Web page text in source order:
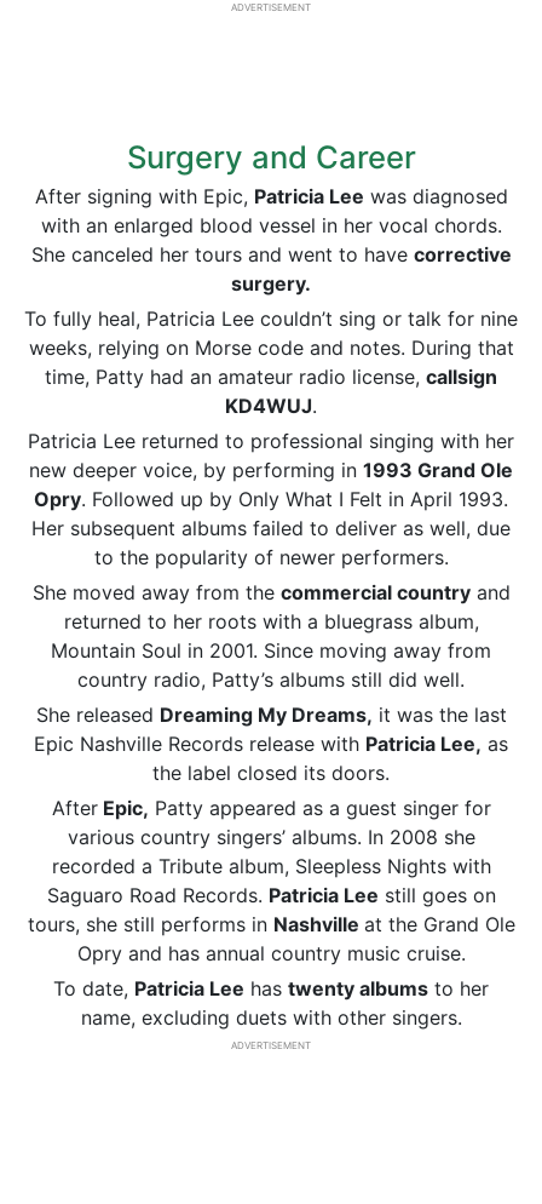
ADVERTISEMENT
Surgery and Career
After signing with Epic, Patricia Lee was diagnosed
with an enlarged blood vessel in her vocal chords.
She canceled her tours and went to have corrective
surgery.
To fully heal, Patricia Lee couldn’t sing or talk for nine
weeks, relying on Morse code and notes. During that
time, Patty had an amateur radio license, callsign
KD4WUJ.
Patricia Lee returned to professional singing with her
new deeper voice, by performing in 1993 Grand Ole
Opry. Followed up by Only What I Felt in April 1993.
Her subsequent albums failed to deliver as well, due
to the popularity of newer performers.
She moved away from the commercial countryand
returned to her roots with a bluegrass album,
Mountain Soul in 2001. Since moving away from
country radio, Patty’s albums still did well.
She released Dreaming My Dreams, it was the last
Epic Nashville Records release with Patricia Lee, as
the label closed its doors.
AfterEpic, Patty appeared as a guest singer for
various country singers’ albums. In 2008 she
recorded a Tribute album, Sleepless Nights with
Saguaro Road Records. Patricia Lee still goes on
tours, she still performs in Nashville at the Grand Ole
Opry and has annual country music cruise.
To date, Patricia Lee has twenty albums to her
name, excluding duets with other singers.
ADVERTISEMENT